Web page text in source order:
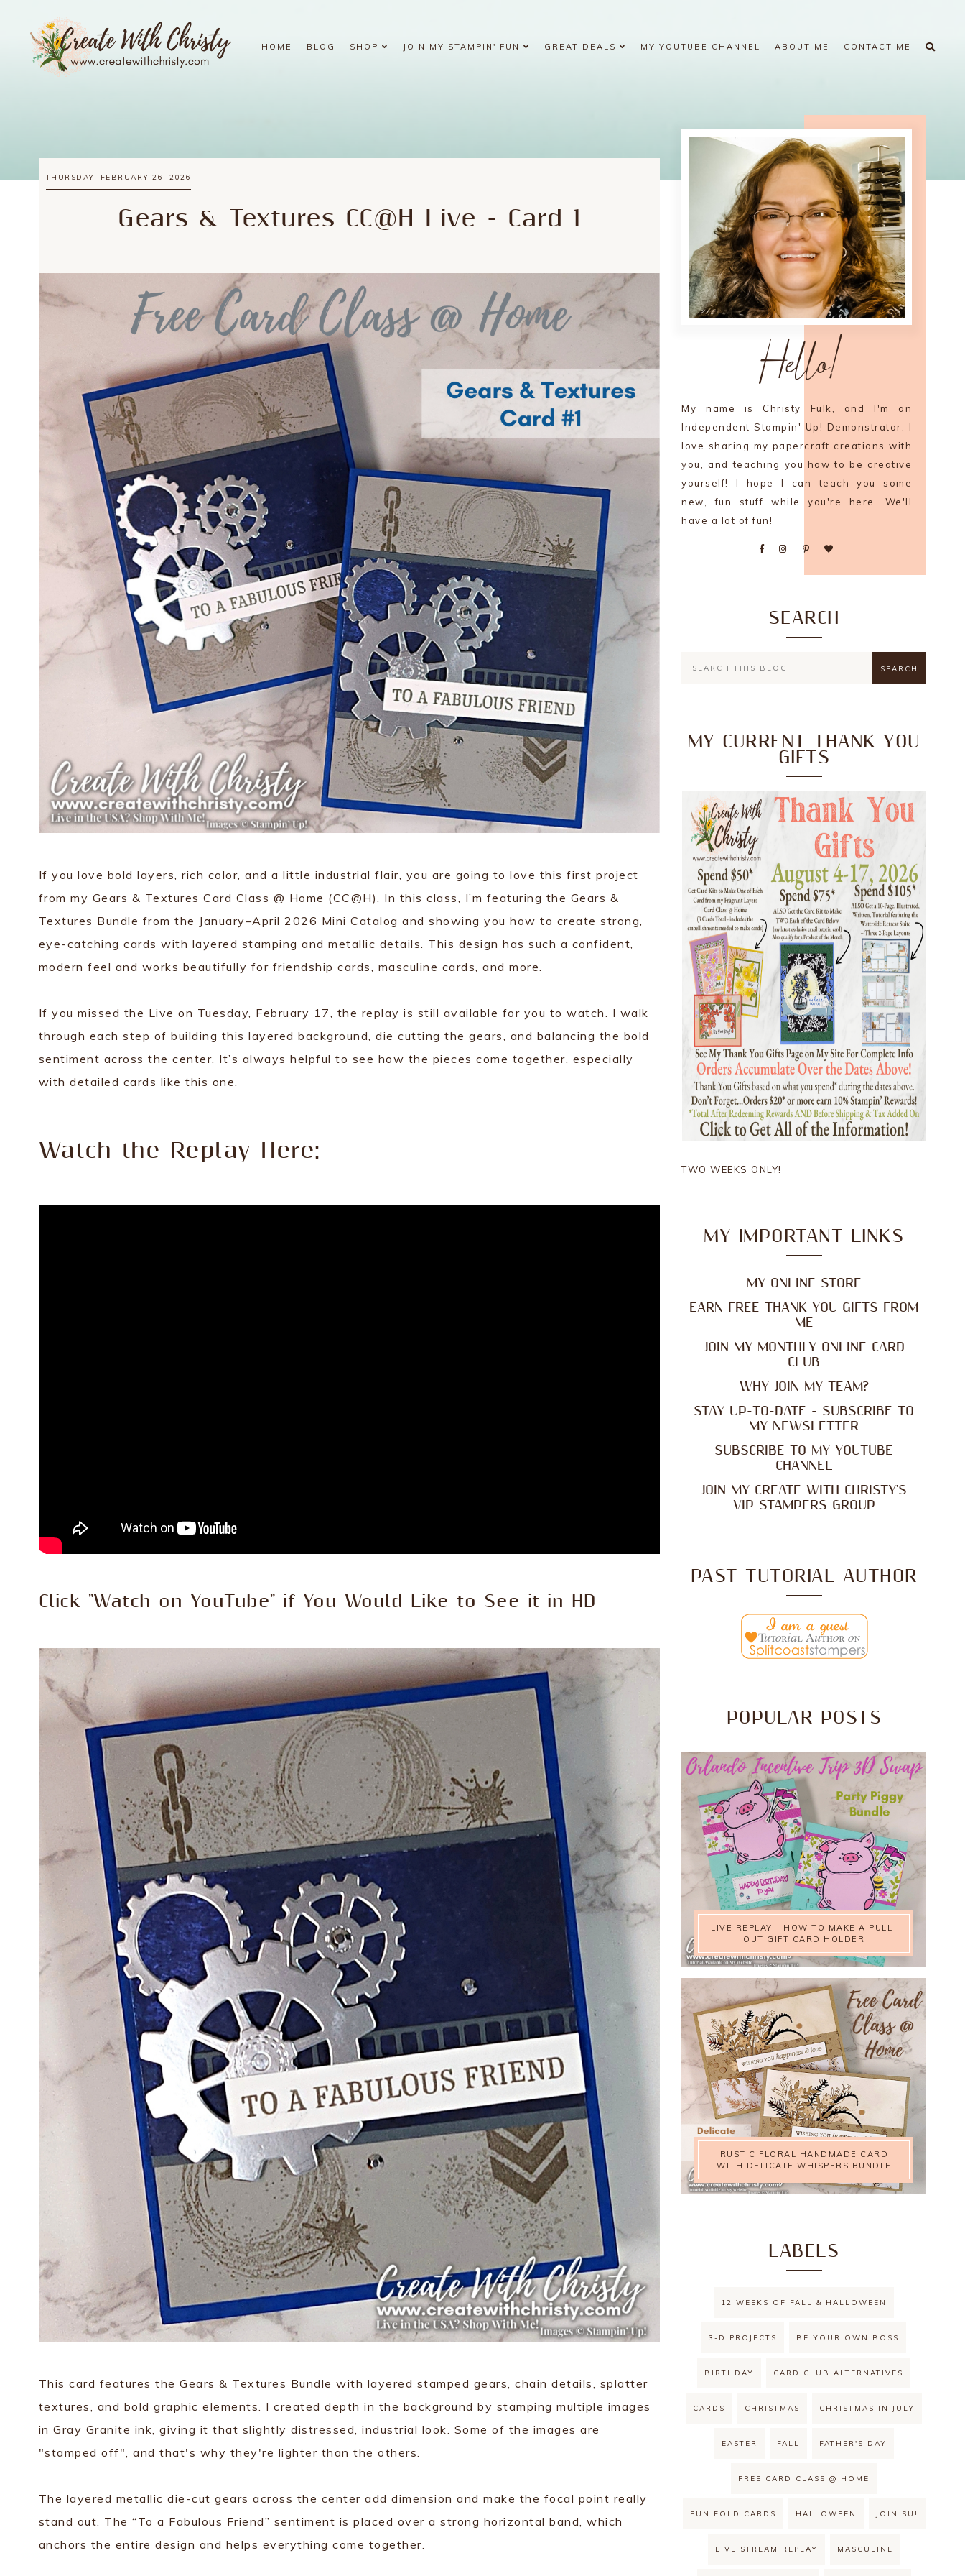
HOME BLOG SHOP JOIN MY STAMPIN' FUN GREAT DEALS MY YOUTUBE CHANNEL ABOUT ME CONTACT ME
THURSDAY, FEBRUARY 26, 2026
Gears & Textures CC@H Live - Card 1
If you love bold layers, rich color, and a little industrial flair, you are going to love this first project
from my Gears & Textures Card Class @ Home (CC@H). In this class, I’m featuring the Gears &
Textures Bundle from the January–April 2026 Mini Catalog and showing you how to create strong,
eye-catching cards with layered stamping and metallic details. This design has such a confident,
modern feel and works beautifully for friendship cards, masculine cards, and more.
If you missed the Live on Tuesday, February 17, the replay is still available for you to watch. I walk
through each step of building this layered background, die cutting the gears, and balancing the bold
sentiment across the center. It’s always helpful to see how the pieces come together, especially
with detailed cards like this one.
Watch the Replay Here:
Click "Watch on YouTube" if You Would Like to See it in HD
This card features the Gears & Textures Bundle with layered stamped gears, chain details, splatter
textures, and bold graphic elements. I created depth in the background by stamping multiple images
in Gray Granite ink, giving it that slightly distressed, industrial look. Some of the images are
"stamped off", and that's why they're lighter than the others.
The layered metallic die-cut gears across the center add dimension and make the focal point really
stand out. The “To a Fabulous Friend” sentiment is placed over a strong horizontal band, which
anchors the entire design and helps everything come together.
Hello!
My name is Christy Fulk, and I'm an
Independent Stampin' Up! Demonstrator. I
love sharing my papercraft creations with
you, and teaching you how to be creative
yourself! I hope I can teach you some
new, fun stuff while you're here. We'll
have a lot of fun!
SEARCH
MY CURRENT THANK YOU
GIFTS
TWO WEEKS ONLY!
MY IMPORTANT LINKS
MY ONLINE STORE
EARN FREE THANK YOU GIFTS FROM
ME
JOIN MY MONTHLY ONLINE CARD
CLUB
WHY JOIN MY TEAM?
STAY UP-TO-DATE - SUBSCRIBE TO
MY NEWSLETTER
SUBSCRIBE TO MY YOUTUBE
CHANNEL
JOIN MY CREATE WITH CHRISTY'S
VIP STAMPERS GROUP
PAST TUTORIAL AUTHOR
POPULAR POSTS
LIVE REPLAY - HOW TO MAKE A PULL-
OUT GIFT CARD HOLDER
RUSTIC FLORAL HANDMADE CARD
WITH DELICATE WHISPERS BUNDLE
LABELS
12 WEEKS OF FALL & HALLOWEEN
3-D PROJECTS BE YOUR OWN BOSS
BIRTHDAY CARD CLUB ALTERNATIVES
CARDS CHRISTMAS CHRISTMAS IN JULY
EASTER FALL FATHER'S DAY
FREE CARD CLASS @ HOME
FUN FOLD CARDS HALLOWEEN JOIN SU!
LIVE STREAM REPLAY MASCULINE